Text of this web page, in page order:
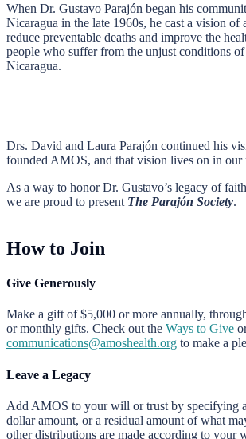
When Dr. Gustavo Parajón began his
Nicaragua in the late 1960s, he cast a vision of
reduce preventable deaths and improve the
people who suffer from the unjust conditions
Nicaragua.
Drs. David and Laura Parajón continued his
founded AMOS, and that vision lives on in our
As a way to honor Dr. Gustavo’s legacy of
we are proud to present The Parajón Society.
How to Join
Give Generously
Make a gift of $5,000 or more annually,
or monthly gifts. Check out the Ways to Give
communications@amoshealth.org to make a
Leave a Legacy
Add AMOS to your will or trust by specifying
dollar amount, or a residual amount of what
other distributions are made according to your